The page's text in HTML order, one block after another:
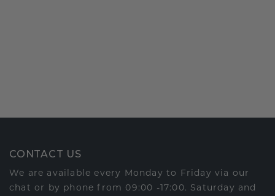
CONTACT US
We are available every Monday to Friday via our
chat or by phone from 09:00 -17:00. Saturday and